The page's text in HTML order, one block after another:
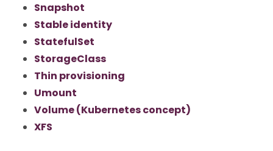
Snapshot
Stable identity
StatefulSet
StorageClass
Thin provisioning
Umount
Volume (Kubernetes concept)
XFS